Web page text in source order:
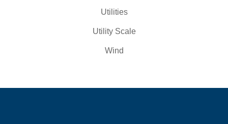
Utilities
Utility Scale
Wind